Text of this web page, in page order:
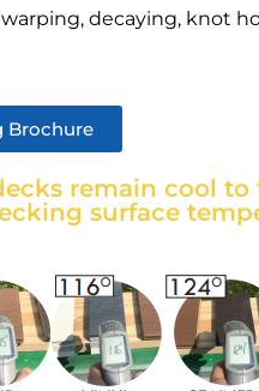
decaying, knot
Brochure
remain cool to
surface